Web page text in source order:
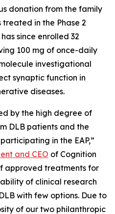
donation from the family
in the Phase 2
since enrolled 32
100 mg of once-daily
investigational
synaptic function in
diseases.
by the high degree of
DLB patients and the
in the EAP,”
and CEO of Cognition
approved treatments for
of clinical research
with few options. Due to
of our two philanthropic